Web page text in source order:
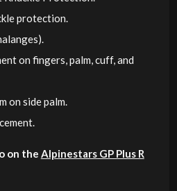
protection.
on fingers, palm, cuff, and
on side palm.
on the Alpinestars GP Plus R